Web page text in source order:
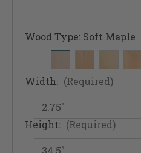
Wood Type: Soft Maple
Width: (Required)
Height: (Required)